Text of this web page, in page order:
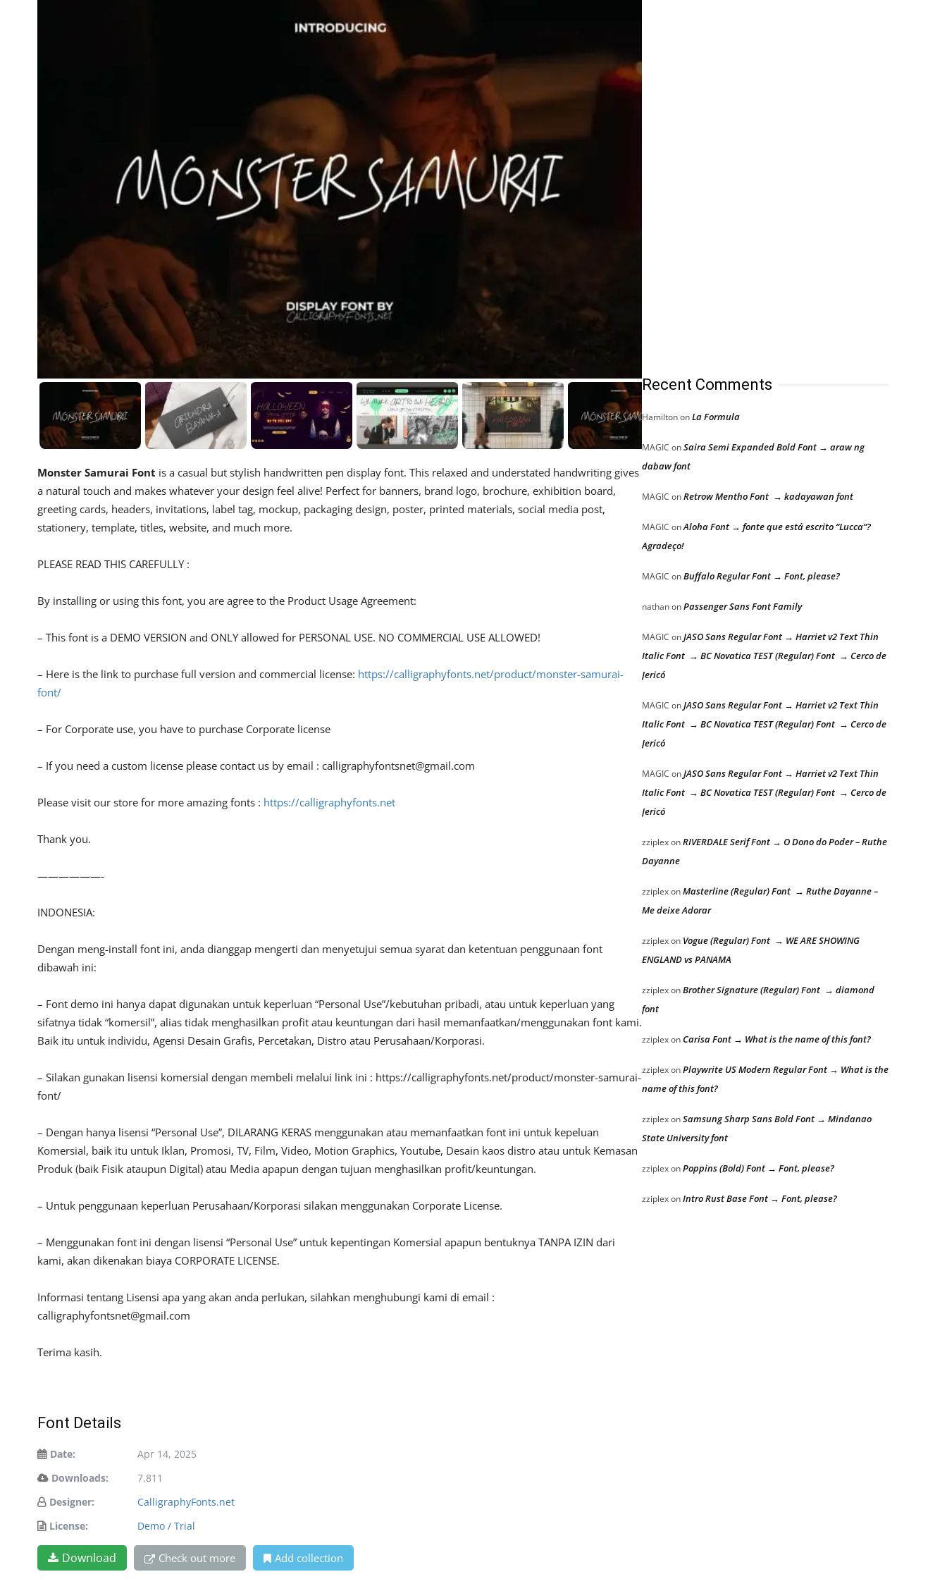
Monster Samurai Font is a casual but stylish handwritten pen display font. This relaxed and understated handwriting gives
a natural touch and makes whatever your design feel alive! Perfect for banners, brand logo, brochure, exhibition board,
greeting cards, headers, invitations, label tag, mockup, packaging design, poster, printed materials, social media post,
stationery, template, titles, website, and much more.
PLEASE READ THIS CAREFULLY :
By installing or using this font, you are agree to the Product Usage Agreement:
– This font is a DEMO VERSION and ONLY allowed for PERSONAL USE. NO COMMERCIAL USE ALLOWED!
– Here is the link to purchase full version and commercial license: https://calligraphyfonts.net/product/monster-samurai-
font/
– For Corporate use, you have to purchase Corporate license
– If you need a custom license please contact us by email : calligraphyfontsnet@gmail.com
Please visit our store for more amazing fonts : https://calligraphyfonts.net
Thank you.
——————-
INDONESIA:
Dengan meng-install font ini, anda dianggap mengerti dan menyetujui semua syarat dan ketentuan penggunaan font
dibawah ini:
– Font demo ini hanya dapat digunakan untuk keperluan “Personal Use”/kebutuhan pribadi, atau untuk keperluan yang
sifatnya tidak “komersil”, alias tidak menghasilkan profit atau keuntungan dari hasil memanfaatkan/menggunakan font kami.
Baik itu untuk individu, Agensi Desain Grafis, Percetakan, Distro atau Perusahaan/Korporasi.
– Silakan gunakan lisensi komersial dengan membeli melalui link ini : https://calligraphyfonts.net/product/monster-samurai-
font/
– Dengan hanya lisensi “Personal Use”, DILARANG KERAS menggunakan atau memanfaatkan font ini untuk kepeluan
Komersial, baik itu untuk Iklan, Promosi, TV, Film, Video, Motion Graphics, Youtube, Desain kaos distro atau untuk Kemasan
Produk (baik Fisik ataupun Digital) atau Media apapun dengan tujuan menghasilkan profit/keuntungan.
– Untuk penggunaan keperluan Perusahaan/Korporasi silakan menggunakan Corporate License.
– Menggunakan font ini dengan lisensi “Personal Use” untuk kepentingan Komersial apapun bentuknya TANPA IZIN dari
kami, akan dikenakan biaya CORPORATE LICENSE.
Informasi tentang Lisensi apa yang akan anda perlukan, silahkan menghubungi kami di email :
calligraphyfontsnet@gmail.com
Terima kasih.
Font Details
Date:
Apr 14, 2025
Downloads:
7,811
Designer:
CalligraphyFonts.net
License:
Demo / Trial
Download Check out more Add collection
Recent Comments
HamiltononLa Formula
MAGIC onSaira Semi Expanded Bold Font → araw ng
dabaw font
MAGIC onRetrow Mentho Font → kadayawan font
MAGIC onAloha Font → fonte que está escrito “Lucca”?
Agradeço!
MAGIC onBuffalo Regular Font → Font, please?
nathanonPassenger Sans Font Family
MAGIC onJASO Sans Regular Font → Harriet v2 Text Thin
Italic Font → BC Novatica TEST (Regular) Font → Cerco de
Jericó
MAGIC onJASO Sans Regular Font → Harriet v2 Text Thin
Italic Font → BC Novatica TEST (Regular) Font → Cerco de
Jericó
MAGIC onJASO Sans Regular Font → Harriet v2 Text Thin
Italic Font → BC Novatica TEST (Regular) Font → Cerco de
Jericó
zziplexonRIVERDALE Serif Font → O Dono do Poder – Ruthe
Dayanne
zziplexonMasterline (Regular) Font → Ruthe Dayanne –
Me deixe Adorar
zziplexon Vogue (Regular) Font → WE ARE SHOWING
ENGLAND vs PANAMA
zziplexonBrother Signature (Regular) Font → diamond
font
zziplexonCarisa Font → What is the name of this font?
zziplexonPlaywrite US Modern Regular Font → What is the
name of this font?
zziplexonSamsung Sharp Sans Bold Font → Mindanao
State University font
zziplexonPoppins (Bold) Font → Font, please?
zziplexonIntro Rust Base Font → Font, please?